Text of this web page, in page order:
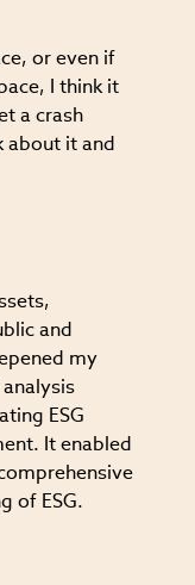
or even if
I think it
a crash
about it and
and
my
ESG
It enabled
of ESG.